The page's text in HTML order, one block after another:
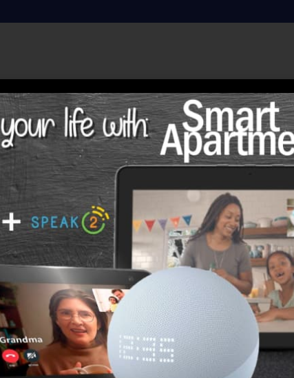
Sarah Williams
Sarah was born and raised in Candor, North
brothers and three older sisters. She was born on
receiving Christmas cards, Valentine Cards, or
loved them all. They were a close family and
married Charles Williams, from Star, North
moved to Aiken, South Carolina for his new job at
were married 56 years. There they raised two
Rest) and Teri (who now resides in Charleston,
serving on the Food Committee, teaching GAs,
in any way needed. After her girls were in middle
Aiken. First she was a switchboard operator and
retired from Aiken Regional Medical Centers. She